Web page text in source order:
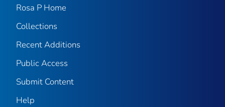
Rosa P Home
Collections
Recent Additions
Public Access
Submit Content
Help